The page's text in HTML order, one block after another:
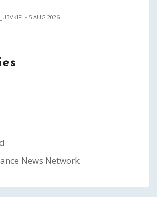
5 AUG 2026
News Network